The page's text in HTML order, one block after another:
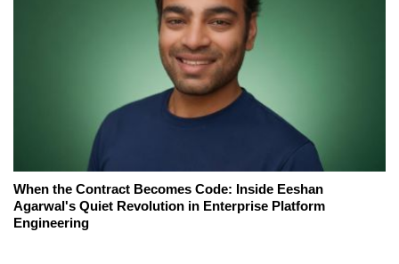
When the Contract Becomes Code: Inside Eeshan
Agarwal's Quiet Revolution in Enterprise Platform
Engineering